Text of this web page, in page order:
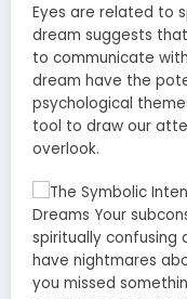
Eyes are related to
dream suggests
to communicate
dream have the
psychological
tool to draw our
overlook.